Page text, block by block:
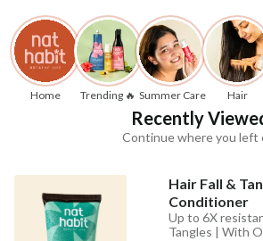
Home Trending 🔥 Summer Care Hair
Recently
Continue where you left
Hair Fall &
Conditioner
Up to 6X
Tangles | With